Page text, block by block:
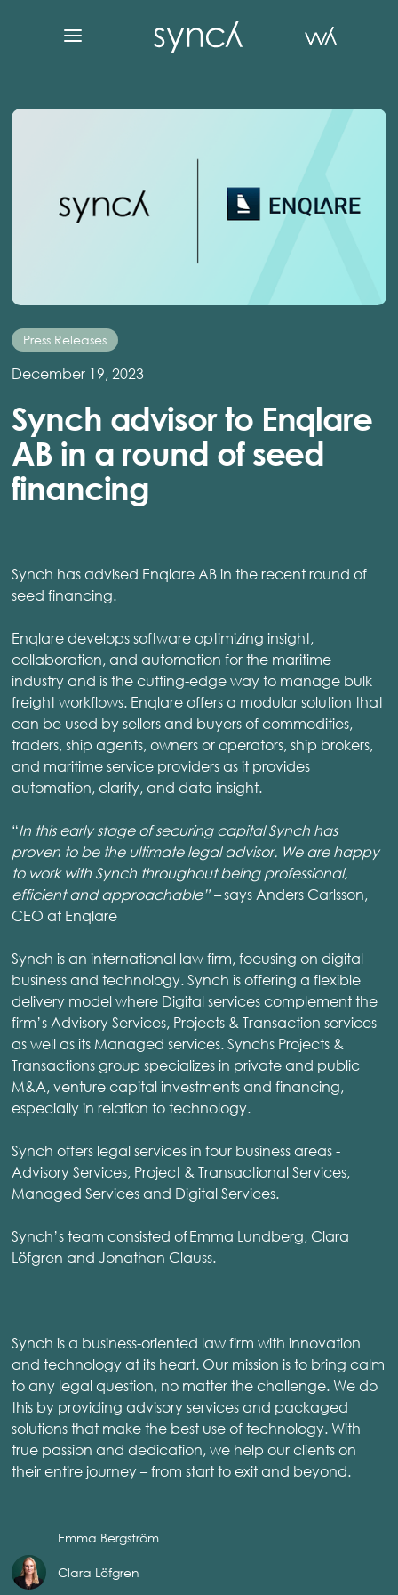
Press Releases
December 19, 2023
Synch advisor to Enqlare
AB in a round of seed
financing
Synch has advised Enqlare AB in the recent round of
seed financing.
Enqlare develops software optimizing insight,
collaboration, and automation for the maritime
industry and is the cutting-edge way to manage bulk
freight workflows. Enqlare offers a modular solution that
can be used by sellers and buyers of commodities,
traders, ship agents, owners or operators, ship brokers,
and maritime service providers as it provides
automation, clarity, and data insight.
“In this early stage of securing capital Synch has
proven to be the ultimate legal advisor. We are happy
to work with Synch throughout being professional,
efficient and approachable” –says Anders Carlsson,
CEO at Enqlare
Synch is an international law firm, focusing on digital
business and technology. Synch is offering a flexible
delivery model where Digital services complement the
firm’s Advisory Services, Projects & Transaction services
as well as its Managed services. Synchs Projects &
Transactions group specializes in private and public
M&A, venture capital investments and financing,
especially in relation to technology.
Synch offers legal services in four business areas -
Advisory Services, Project & Transactional Services,
Managed Services and Digital Services.
Synch’s team consisted of Emma Lundberg, Clara
Löfgren and Jonathan Clauss.
Synch is a business-oriented law firm with innovation
and technology at its heart. Our mission is to bring calm
to any legal question, no matter the challenge. We do
this by providing advisory services and packaged
solutions that make the best use of technology. With
true passion and dedication, we help our clients on
their entire journey – from start to exit and beyond.
Emma Bergström
Clara Löfgren